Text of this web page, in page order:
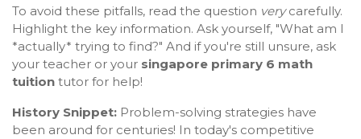
To avoid these pitfalls, read the question verycarefully.
Highlight the key information. Ask yourself, "What am I
*actually* trying to find?" And if you're still unsure, ask
your teacher or your singapore primary 6 math
tuition tutor for help!
History Snippet: Problem-solving strategies have
been around for centuries! In today's competitive